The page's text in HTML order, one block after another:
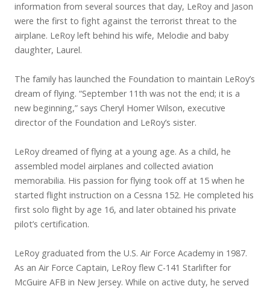
information from several sources that day, LeRoy and Jason
were the first to fight against the terrorist threat to the
airplane. LeRoy left behind his wife, Melodie and baby
daughter, Laurel.
The family has launched the Foundation to maintain LeRoy’s
dream of flying. “September 11th was not the end; it is a
new beginning,” says Cheryl Homer Wilson, executive
director of the Foundation and LeRoy’s sister.
LeRoy dreamed of flying at a young age. As a child, he
assembled model airplanes and collected aviation
memorabilia. His passion for flying took off at 15 when he
started flight instruction on a Cessna 152. He completed his
first solo flight by age 16, and later obtained his private
pilot’s certification.
LeRoy graduated from the U.S. Air Force Academy in 1987.
As an Air Force Captain, LeRoy flew C-141 Starlifter for
McGuire AFB in New Jersey. While on active duty, he served